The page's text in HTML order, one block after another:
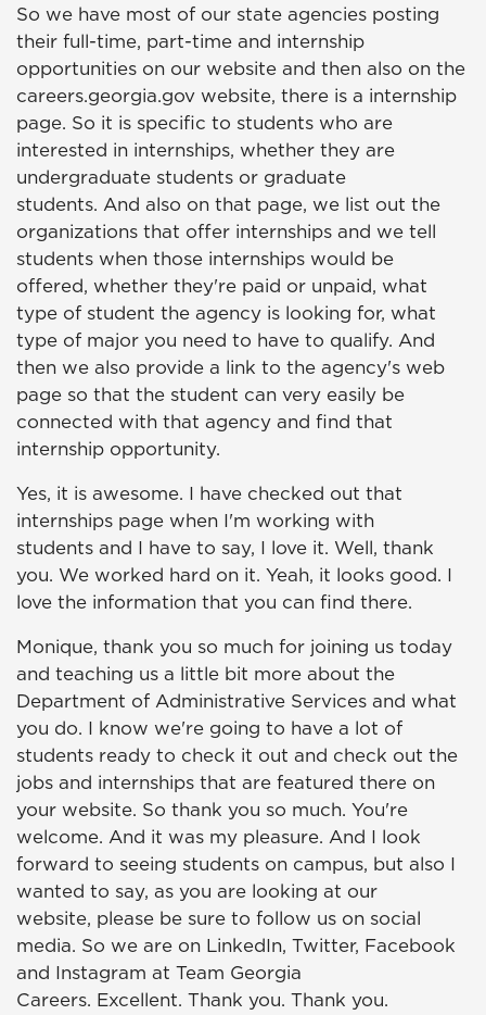
So we have most of our state agencies posting
their full-time, part-time and internship
opportunities on our website and then also on the
careers.georgia.gov website, there is a internship
page. So it is specific to students who are
interested in internships, whether they are
undergraduate students or graduate
students. And also on that page, we list out the
organizations that offer internships and we tell
students when those internships would be
offered, whether they're paid or unpaid, what
type of student the agency is looking for, what
type of major you need to have to qualify. And
then we also provide a link to the agency's web
page so that the student can very easily be
connected with that agency and find that
internship opportunity.
Yes, it is awesome. I have checked out that
internships page when I'm working with
students and I have to say, I love it. Well, thank
you. We worked hard on it. Yeah, it looks good. I
love the information that you can find there.
Monique, thank you so much for joining us today
and teaching us a little bit more about the
Department of Administrative Services and what
you do. I know we're going to have a lot of
students ready to check it out and check out the
jobs and internships that are featured there on
your website. So thank you so much. You're
welcome. And it was my pleasure. And I look
forward to seeing students on campus, but also I
wanted to say, as you are looking at our
website, please be sure to follow us on social
media. So we are on LinkedIn, Twitter, Facebook
and Instagram at Team Georgia
Careers. Excellent. Thank you. Thank you.